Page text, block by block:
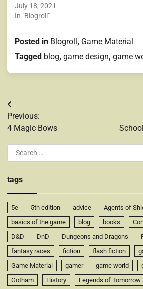
July 18, 2021
In "Blogroll"
Posted in Blogroll, Game Material
Tagged blog, game design, game
Post
navigation
Previous:
4 Magic Bows
Search
for:
tags
5e 5th edition advice
Agents of
basics of the game
blog books
D&D
DnD Dungeons and Dragons
fantasy races
fiction flash fiction
Game Material
gamer game world
Gotham
History Legends of Tomorrow